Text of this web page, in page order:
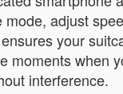
adjust
your
when
interference.